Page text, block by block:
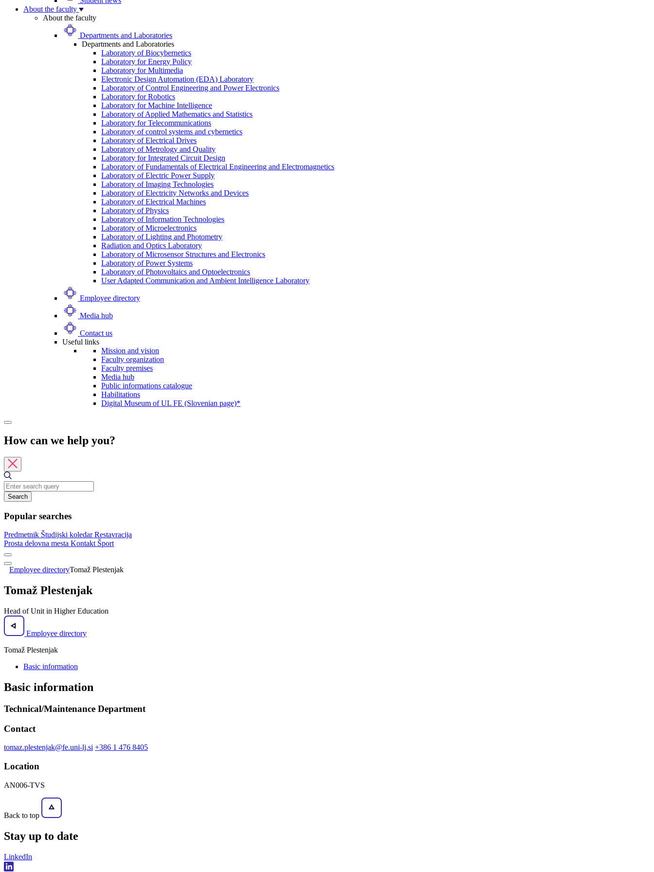
About the faculty
About the faculty
Departments and Laboratories
Departments and Laboratories
Laboratory of Biocybernetics
Laboratory for Energy Policy
Laboratory for Multimedia
Electronic Design Automation (EDA) Laboratory
Laboratory of Control Engineering and Power Electronics
Laboratory for Robotics
Laboratory for Machine Intelligence
Laboratory of Applied Mathematics and Statistics
Laboratory for Telecommunications
Laboratory of control systems and cybernetics
Laboratory of Electrical Drives
Laboratory of Metrology and Quality
Laboratory for Integrated Circuit Design
Laboratory of Fundamentals of Electrical Engineering and Electromagnetics
Laboratory of Electric Power Supply
Laboratory of Imaging Technologies
Laboratory of Electricity Networks and Devices
Laboratory of Electrical Machines
Laboratory of Physics
Laboratory of Information Technologies
Laboratory of Microelectronics
Laboratory of Lighting and Photometry
Radiation and Optics Laboratory
Laboratory of Microsensor Structures and Electronics
Laboratory of Power Systems
Laboratory of Photovoltaics and Optoelectronics
User Adapted Communication and Ambient Intelligence Laboratory
Employee directory
Media hub
Contact us
Useful links
Mission and vision
Faculty organization
Faculty premises
Media hub
Public informations catalogue
Habilitations
Digital Museum of UL FE (Slovenian page)*
How can we help you?
Search
Popular searches
Predmetnik Študijski koledarRestavracija
Prosta delovna mesta Kontakt Šport
Employee directoryTomaž Plestenjak
Tomaž Plestenjak
Head of Unit in Higher Education
Employee directory
Tomaž Plestenjak
Basic information
Basic information
Technical/Maintenance Department
Contact
tomaz.plestenjak@fe.uni-lj.si +386 1 476 8405
Location
AN006-TVS
Back to top
Stay up to date
LinkedIn